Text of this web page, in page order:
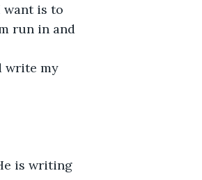
is to
run in and
write my
is writing